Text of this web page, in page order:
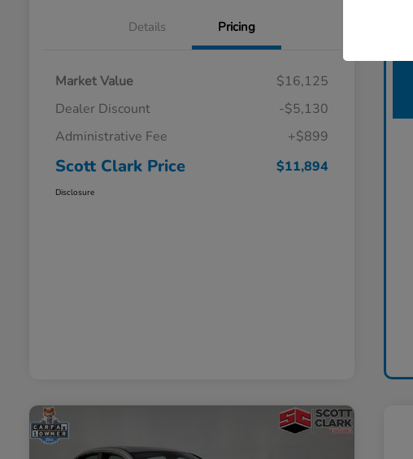
Details Pricing
Market Value
$16,125
Dealer Discount
-$5,130
Administrative Fee
+$899
Scott Clark Price $11,894
Disclosure